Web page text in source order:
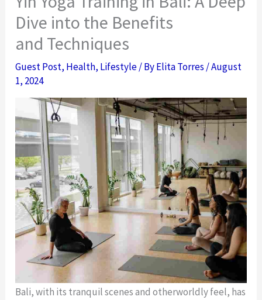
Dive into the Benefits
and Techniques
Guest Post, Health, Lifestyle/ ByElita Torres /August
1, 2024
Bali, with its tranquil scenes and otherworldly feel, has